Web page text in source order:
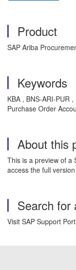
Product
SAP Ariba
Keywords
KBA , BNS-ARI-PUR
Purchase Order
About this
This is a preview of a
access the full
Search for
Visit SAP Support